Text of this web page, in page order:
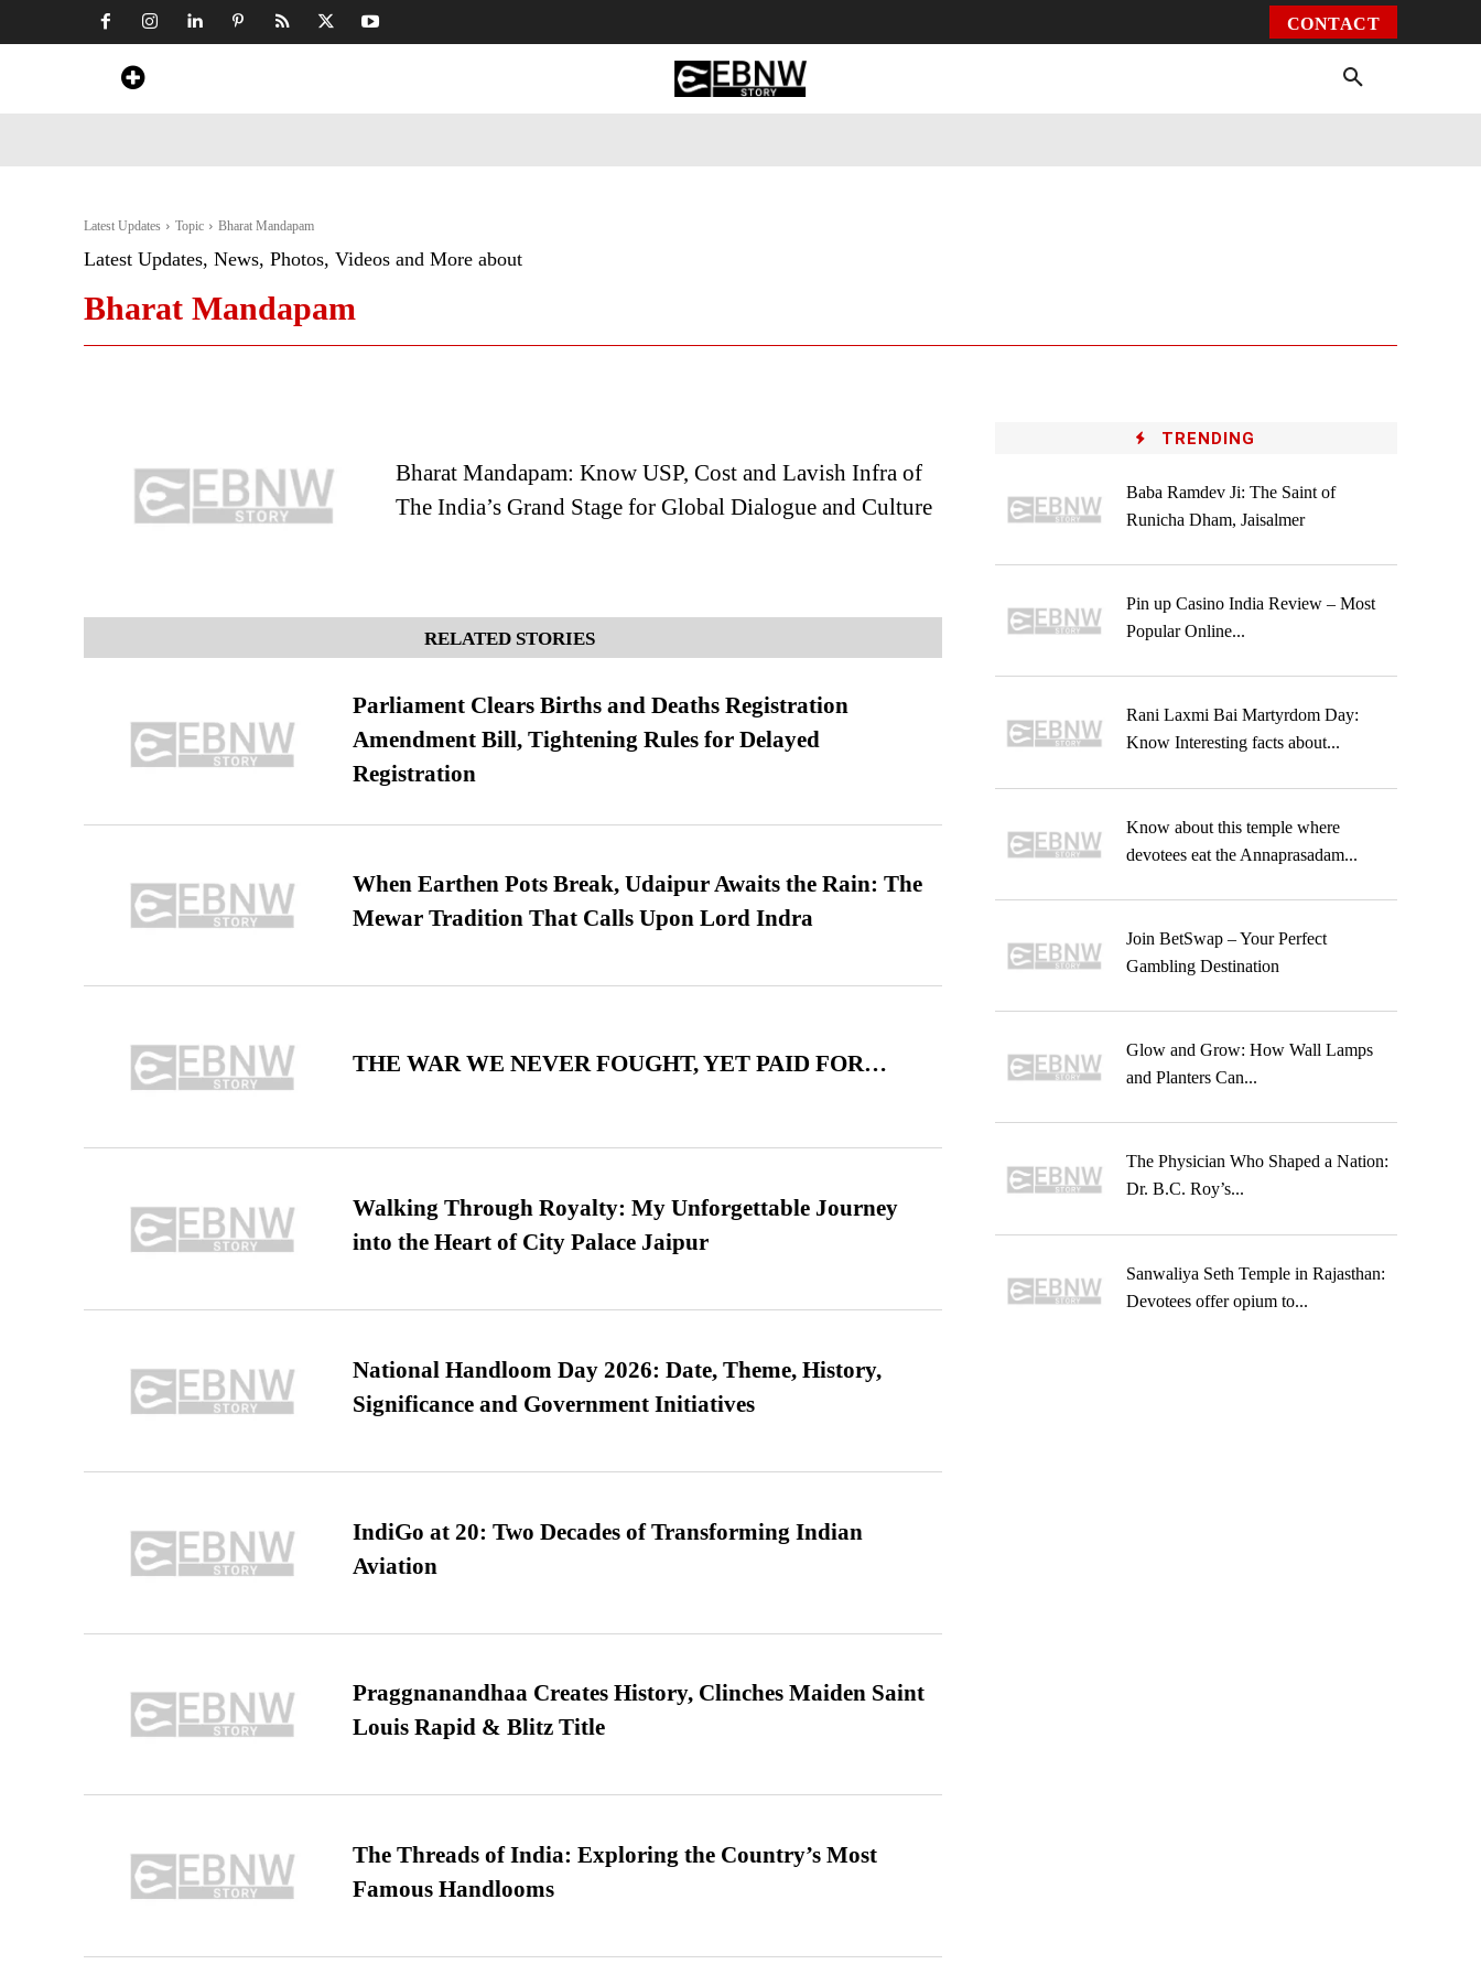
CONTACT
Latest Updates Topic Bharat Mandapam
Latest Updates, News, Photos, Videos and More about
Bharat Mandapam
Bharat Mandapam: Know USP, Cost and Lavish Infra of
The India’s Grand Stage for Global Dialogue and Culture
RELATED STORIES
Parliament Clears Births and Deaths Registration
Amendment Bill, Tightening Rules for Delayed
Registration
When Earthen Pots Break, Udaipur Awaits the Rain: The
Mewar Tradition That Calls Upon Lord Indra
THE WAR WE NEVER FOUGHT, YET PAID FOR…
Walking Through Royalty: My Unforgettable Journey
into the Heart of City Palace Jaipur
National Handloom Day 2026: Date, Theme, History,
Significance and Government Initiatives
IndiGo at 20: Two Decades of Transforming Indian
Aviation
Praggnanandhaa Creates History, Clinches Maiden Saint
Louis Rapid & Blitz Title
The Threads of India: Exploring the Country’s Most
Famous Handlooms
TRENDING
Baba Ramdev Ji: The Saint of
Runicha Dham, Jaisalmer
Pin up Casino India Review – Most
Popular Online...
Rani Laxmi Bai Martyrdom Day:
Know Interesting facts about...
Know about this temple where
devotees eat the Annaprasadam...
Join BetSwap – Your Perfect
Gambling Destination
Glow and Grow: How Wall Lamps
and Planters Can...
The Physician Who Shaped a Nation:
Dr. B.C. Roy’s...
Sanwaliya Seth Temple in Rajasthan:
Devotees offer opium to...